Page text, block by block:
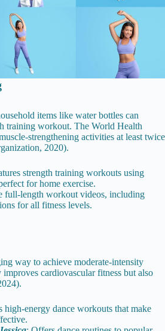
items like water bottles can
training workout. The World Health
strengthening activities at least twice
2020).
strength training workouts using
for home exercise.
full-length workout videos, including
for all fitness levels.
way to achieve moderate-intensity
cardiovascular fitness but also
high-energy dance workouts that make